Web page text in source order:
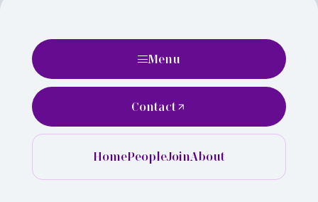
Menu
HomePeopleJoinAbout
Contact